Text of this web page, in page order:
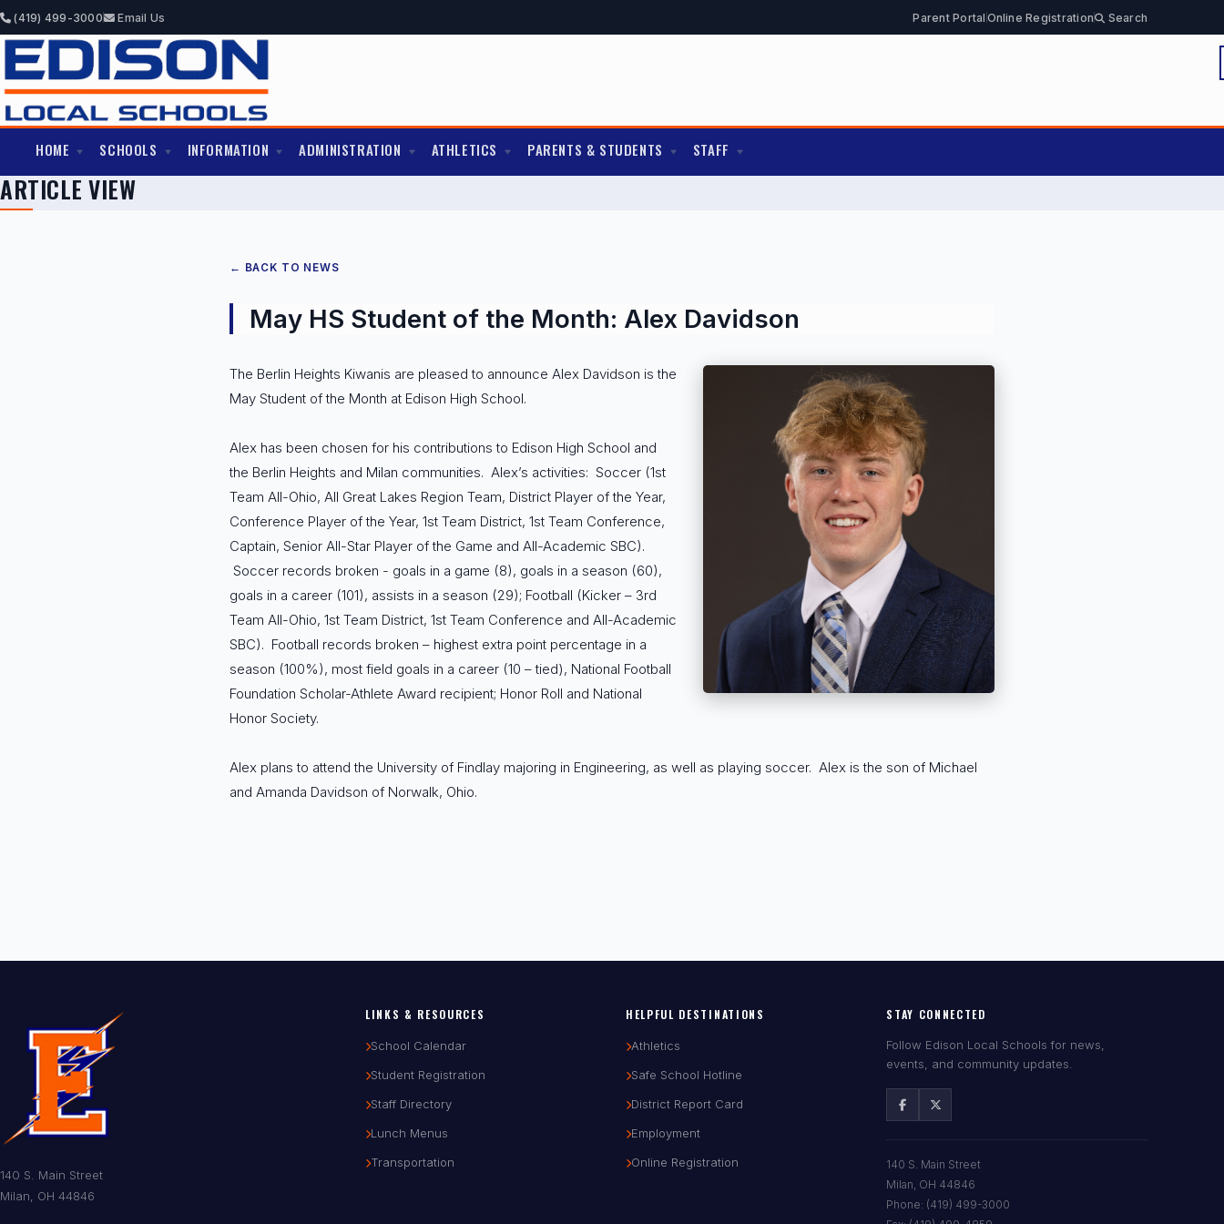
(419) 499-3000 Email Us Parent Portal Online Registration Search
HOME SCHOOLS INFORMATION ADMINISTRATION ATHLETICS PARENTS & STUDENTS STAFF
ARTICLE VIEW
← BACK TO NEWS
May HS Student of the Month: Alex Davidson
The Berlin Heights Kiwanis are pleased to announce Alex Davidson is the
May Student of the Month at Edison High School.
Alex has been chosen for his contributions to Edison High School and
the Berlin Heights and Milan communities. Alex’s activities: Soccer (1st
Team All-Ohio, All Great Lakes Region Team, District Player of the Year,
Conference Player of the Year, 1st Team District, 1st Team Conference,
Captain, Senior All-Star Player of the Game and All-Academic SBC).
Soccer records broken - goals in a game (8), goals in a season (60),
goals in a career (101), assists in a season (29); Football (Kicker – 3rd
Team All-Ohio, 1st Team District, 1st Team Conference and All-Academic
SBC). Football records broken – highest extra point percentage in a
season (100%), most field goals in a career (10 – tied), National Football
Foundation Scholar-Athlete Award recipient; Honor Roll and National
Honor Society.
Alex plans to attend the University of Findlay majoring in Engineering, as well as playing soccer. Alex is the son of Michael
and Amanda Davidson of Norwalk, Ohio.
140 S. Main Street
Milan, OH 44846
LINKS & RESOURCES
School Calendar
Student Registration
Staff Directory
Lunch Menus
Transportation
HELPFUL DESTINATIONS
Athletics
Safe School Hotline
District Report Card
Employment
Online Registration
STAY CONNECTED
Follow Edison Local Schools for news,
events, and community updates.
140 S. Main Street
Milan, OH 44846
Phone: (419) 499-3000